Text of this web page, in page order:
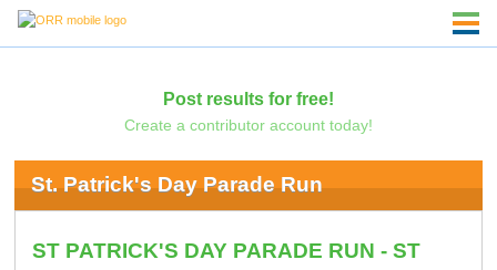
Post results for free!
Create a contributor account today!
St. Patrick's Day Parade Run
ST PATRICK'S DAY PARADE RUN - ST